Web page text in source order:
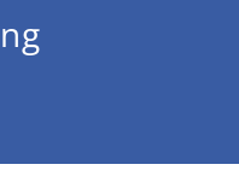
Violent Approach